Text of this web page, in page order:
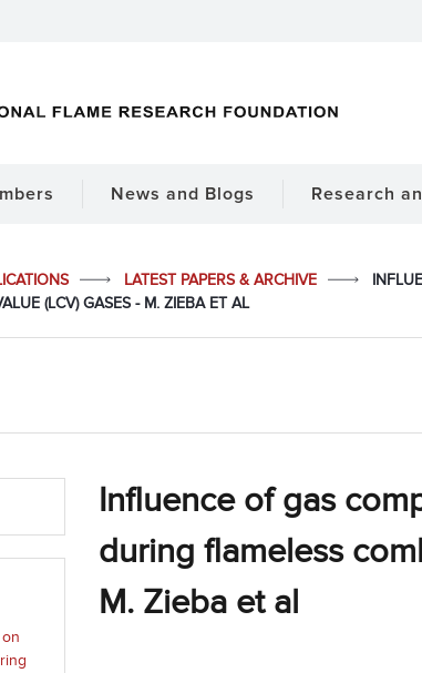
News and Blogs Research
LATEST PAPERS & ARCHIVE
(LCV) GASES - M. ZIEBA ET AL
Influence of gas
during flameless
M. Zieba et al